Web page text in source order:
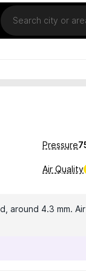
Location
Pressure
Air Quality
4.3 mm.